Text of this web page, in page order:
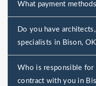
What payment
Do you have
specialists in Bison,
Who is responsible
contract with you in